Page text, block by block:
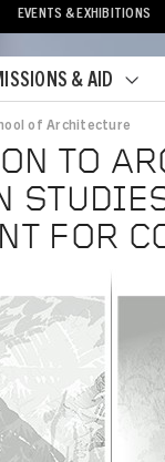
EVENTS & EXHIBITIONS
& AID
of Architecture
TO
FOR